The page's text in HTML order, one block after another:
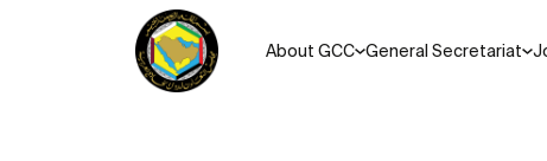
About GCC General Secretariat